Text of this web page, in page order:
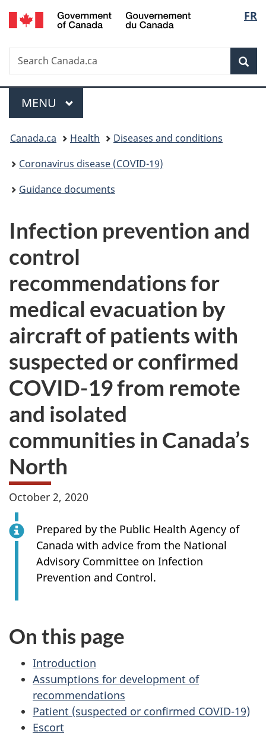
Skip
to
Skip
to
Switch
to
FR
Search
Search
Canada.ca
Menu
MAIN
MENU
You
are
here:
Canada.ca Health
Diseases and conditions
Coronavirus disease (COVID-19)
Guidance documents
Infection prevention and
control
recommendations for
medical evacuation by
aircraft of patients with
suspected or confirmed
COVID-19 from remote
and isolated
communities in Canada’s
North
October 2, 2020
Prepared by the Public Health Agency of
Canada with advice from the National
Advisory Committee on Infection
Prevention and Control.
On this page
Introduction
Assumptions for development of
recommendations
Patient (suspected or confirmed COVID-19)
Escort